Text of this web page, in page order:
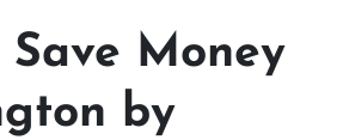
Save Money
by